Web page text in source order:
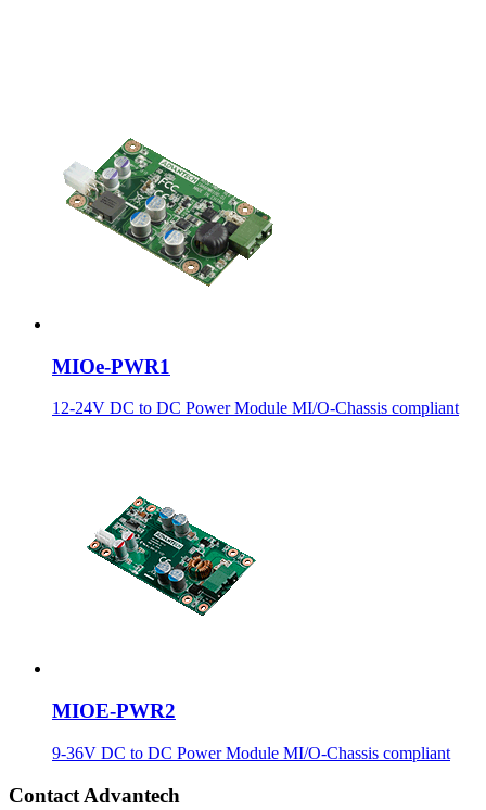
MIOe-PWR1
12-24V DC to DC Power Module MI/O-Chassis compliant
MIOE-PWR2
9-36V DC to DC Power Module MI/O-Chassis compliant
Contact Advantech